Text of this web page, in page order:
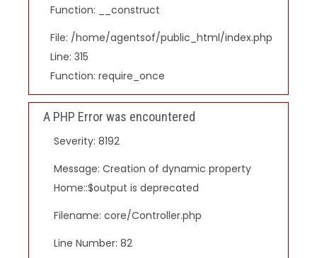
Function: __construct
File: /home/agentsof/public_html/index.php
Line: 315
Function: require_once
A PHP Error was encountered
Severity: 8192
Message: Creation of dynamic property
Home::$output is deprecated
Filename: core/Controller.php
Line Number: 82